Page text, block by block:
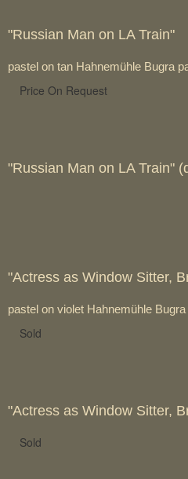
"Russian Man on LA Train"
pastel on tan Hahnemühle Bugra
Price On Request
"Russian Man on LA Train"
"Actress as Window Sitter,
pastel on violet Hahnemühle
Sold
"Actress as Window Sitter,
Sold